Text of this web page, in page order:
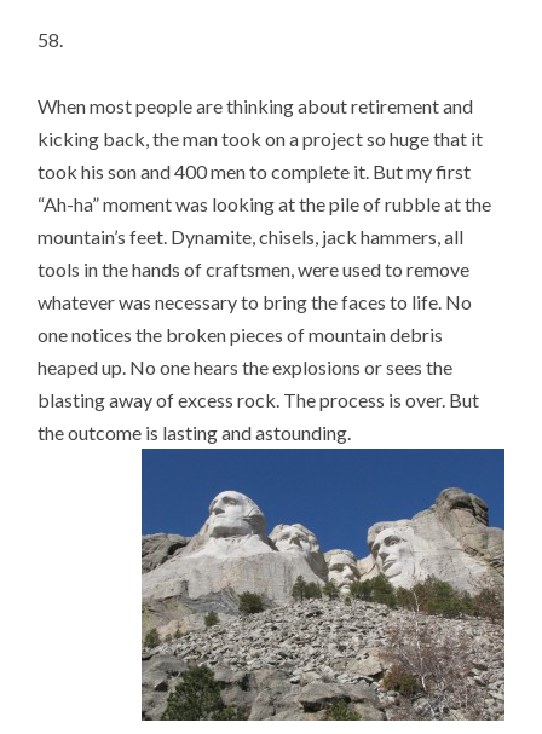
58.
When most people are thinking about retirement and
kicking back, the man took on a project so huge that it
took his son and 400 men to complete it. But my first
“Ah-ha” moment was looking at the pile of rubble at the
mountain’s feet. Dynamite, chisels, jack hammers, all
tools in the hands of craftsmen, were used to remove
whatever was necessary to bring the faces to life. No
one notices the broken pieces of mountain debris
heaped up. No one hears the explosions or sees the
blasting away of excess rock. The process is over. But
the outcome is lasting and astounding.